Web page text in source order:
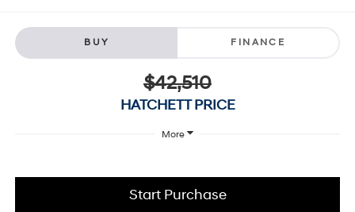
BUY FINANCE
$42,510
HATCHETT PRICE
More
Start Purchase